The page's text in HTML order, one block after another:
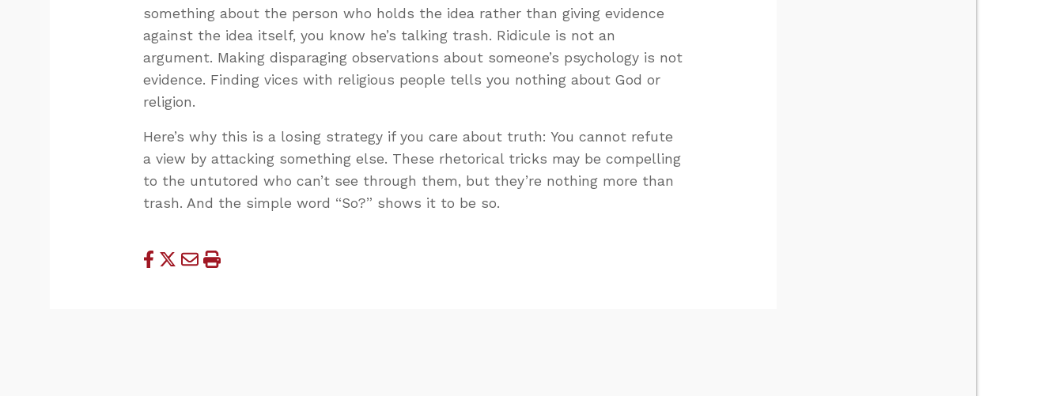
something about the person who holds the idea rather than giving evidence
against the idea itself, you know he’s talking trash. Ridicule is not an
argument. Making disparaging observations about someone’s psychology is not
evidence. Finding vices with religious people tells you nothing about God or
religion.
Here’s why this is a losing strategy if you care about truth: You cannot refute
a view by attacking something else. These rhetorical tricks may be compelling
to the untutored who can’t see through them, but they’re nothing more than
trash. And the simple word “So?” shows it to be so.